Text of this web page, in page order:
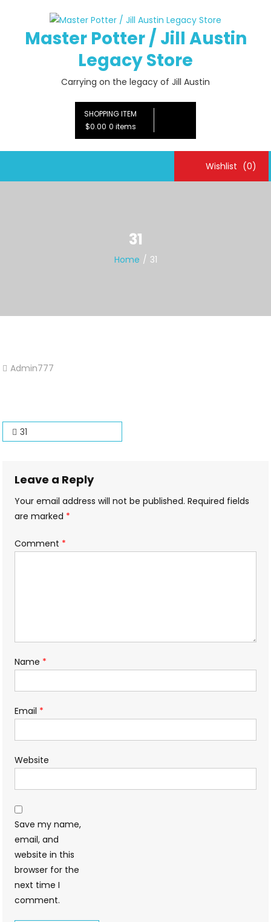
contentMaster Potter / Jill Austin
Legacy Store
Carrying on the legacy of Jill Austin
SHOPPING ITEM
$0.00 0 items
Wishlist (0)
31
Home 31
Admin777
Post
31
Leave a Reply
Your email address will not be published. Required fields
are marked *
Comment *
Name *
Email *
Website
Save my name,
email, and
website in this
browser for the
next time I
comment.